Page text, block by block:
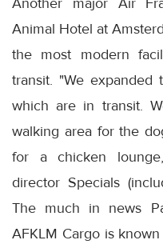
Animal Hotel at
the most modern
transit. "We
which are in transit.
walking area for the
for a chicken
director Specials
The much in news
AFKLM Cargo is